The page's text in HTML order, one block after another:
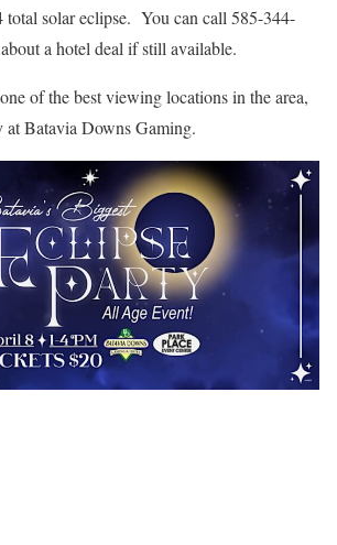
solar eclipse. You can call 585-344-
a hotel deal if still available.
of the best viewing locations in the area,
Batavia Downs Gaming.